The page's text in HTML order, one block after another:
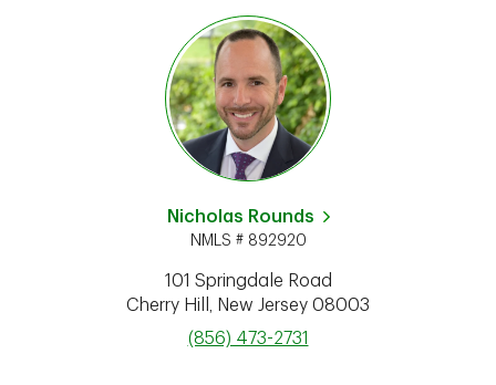
Nicholas Rounds
NMLS # 892920
101 Springdale Road
Cherry Hill
New Jersey 08003
phone
(856) 473-2731